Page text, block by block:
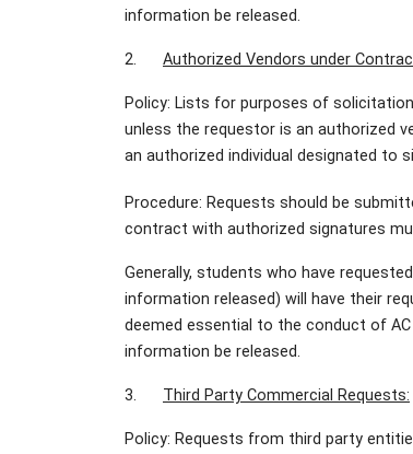
information be released.
2. Authorized Vendors under
Policy: Lists for purposes of
unless the requestor is an authorized
an authorized individual designated to
Procedure: Requests should be
contract with authorized signatures
Generally, students who have
information released) will have their
deemed essential to the conduct of
information be released.
3. Third Party Commercial Requests:
Policy: Requests from third party